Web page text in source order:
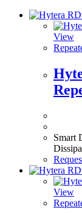
View
Smart
View